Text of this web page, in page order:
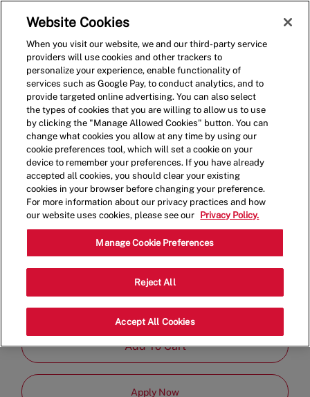
(0)
Crew Member
5354 Fruitville Road, Sarasota, FL,
Category
Restaurant Team
Type
Part Time
Add To Cart
Apply Now
Website Cookies
When you visit our website, we and our third-party service
providers will use cookies and other trackers to
personalize your experience, enable functionality of
services such as Google Pay, to conduct analytics, and to
provide targeted online advertising. You can also select
the types of cookies that you are willing to allow us to use
by clicking the "Manage Allowed Cookies" button. You can
change what cookies you allow at any time by using our
cookie preferences tool, which will set a cookie on your
device to remember your preferences. If you have already
accepted all cookies, you should clear your existing
cookies in your browser before changing your preference.
For more information about our privacy practices and how
our website uses cookies, please see our
Privacy Policy.
Manage Cookie Preferences
Reject All
Accept All Cookies